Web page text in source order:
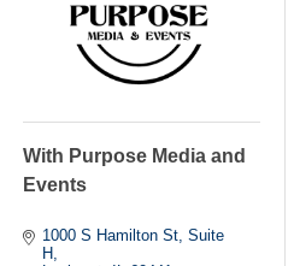
With Purpose Media and
Events
1000 S Hamilton St Suite
H